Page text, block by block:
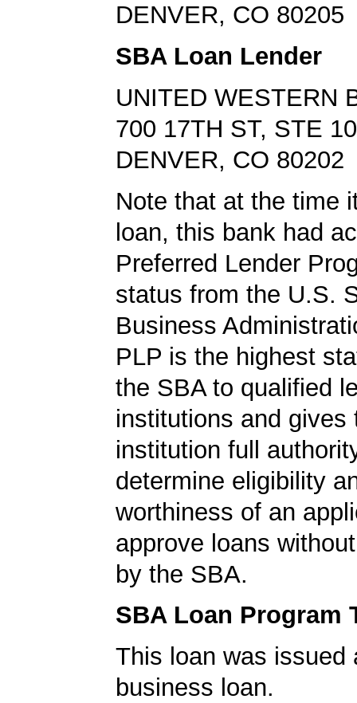
DENVER, CO 80205
SBA Loan Lender
UNITED WESTERN
700 17TH ST, STE
DENVER, CO 80202
Note that at the time
loan, this bank had
Preferred Lender
status from the U.S.
Business
PLP is the highest
the SBA to qualified
institutions and gives
institution full
determine eligibility
worthiness of an
approve loans
by the SBA.
SBA Loan Program
This loan was issued
business loan.